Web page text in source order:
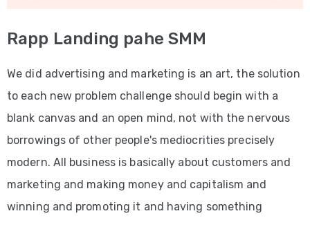
Rapp Landing pahe SMM
We did advertising and marketing is an art, the solution
to each new problem challenge should begin with a
blank canvas and an open mind, not with the nervous
borrowings of other people's mediocrities precisely
modern. All business is basically about customers and
marketing and making money and capitalism and
winning and promoting it and having something